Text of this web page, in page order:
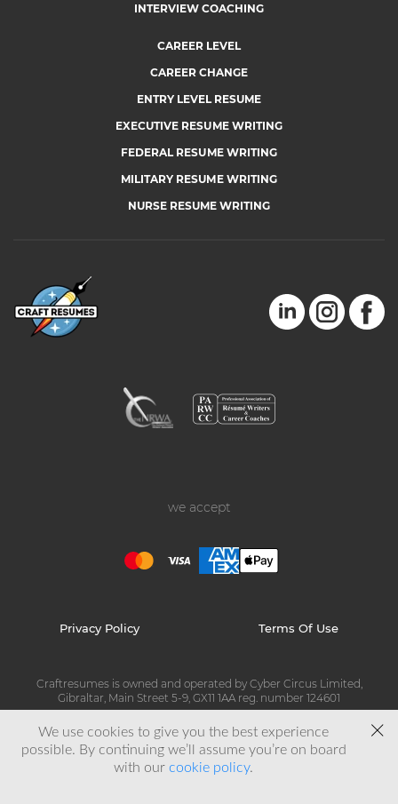
We use cookies to give you the best experience
possible. By continuing we’ll assume you’re on board
with our cookie policy.
INTERVIEW COACHING
CAREER LEVEL
CAREER CHANGE
ENTRY LEVEL RESUME
EXECUTIVE RESUME WRITING
FEDERAL RESUME WRITING
MILITARY RESUME WRITING
NURSE RESUME WRITING
we accept
Privacy Policy Terms Of Use
Craftresumes is owned and operated by Cyber Circus Limited,
Gibraltar, Main Street 5-9, GX11 1AA reg. number 124601
© Copyright 2026 Craftresumes